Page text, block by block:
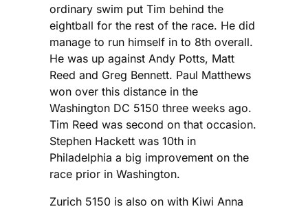
ordinary swim put Tim behind the
eightball for the rest of the race. He did
manage to run himself in to 8th overall.
He was up against Andy Potts, Matt
Reed and Greg Bennett. Paul Matthews
won over this distance in the
Washington DC 5150 three weeks ago.
Tim Reed was second on that occasion.
Stephen Hackett was 10th in
Philadelphia a big improvement on the
race prior in Washington.
Zurich 5150 is also on with Kiwi Anna